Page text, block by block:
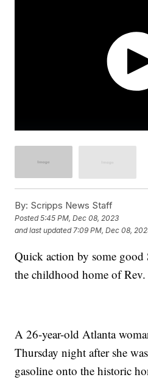
By: Scripps News Staff
Posted5:45 PM, Dec 08, 2023
and last updated 7:09 PM, Dec 08,
Quick action by some good
the childhood home of
A 26-year-old Atlanta
Thursday night after she
gasoline onto the historic